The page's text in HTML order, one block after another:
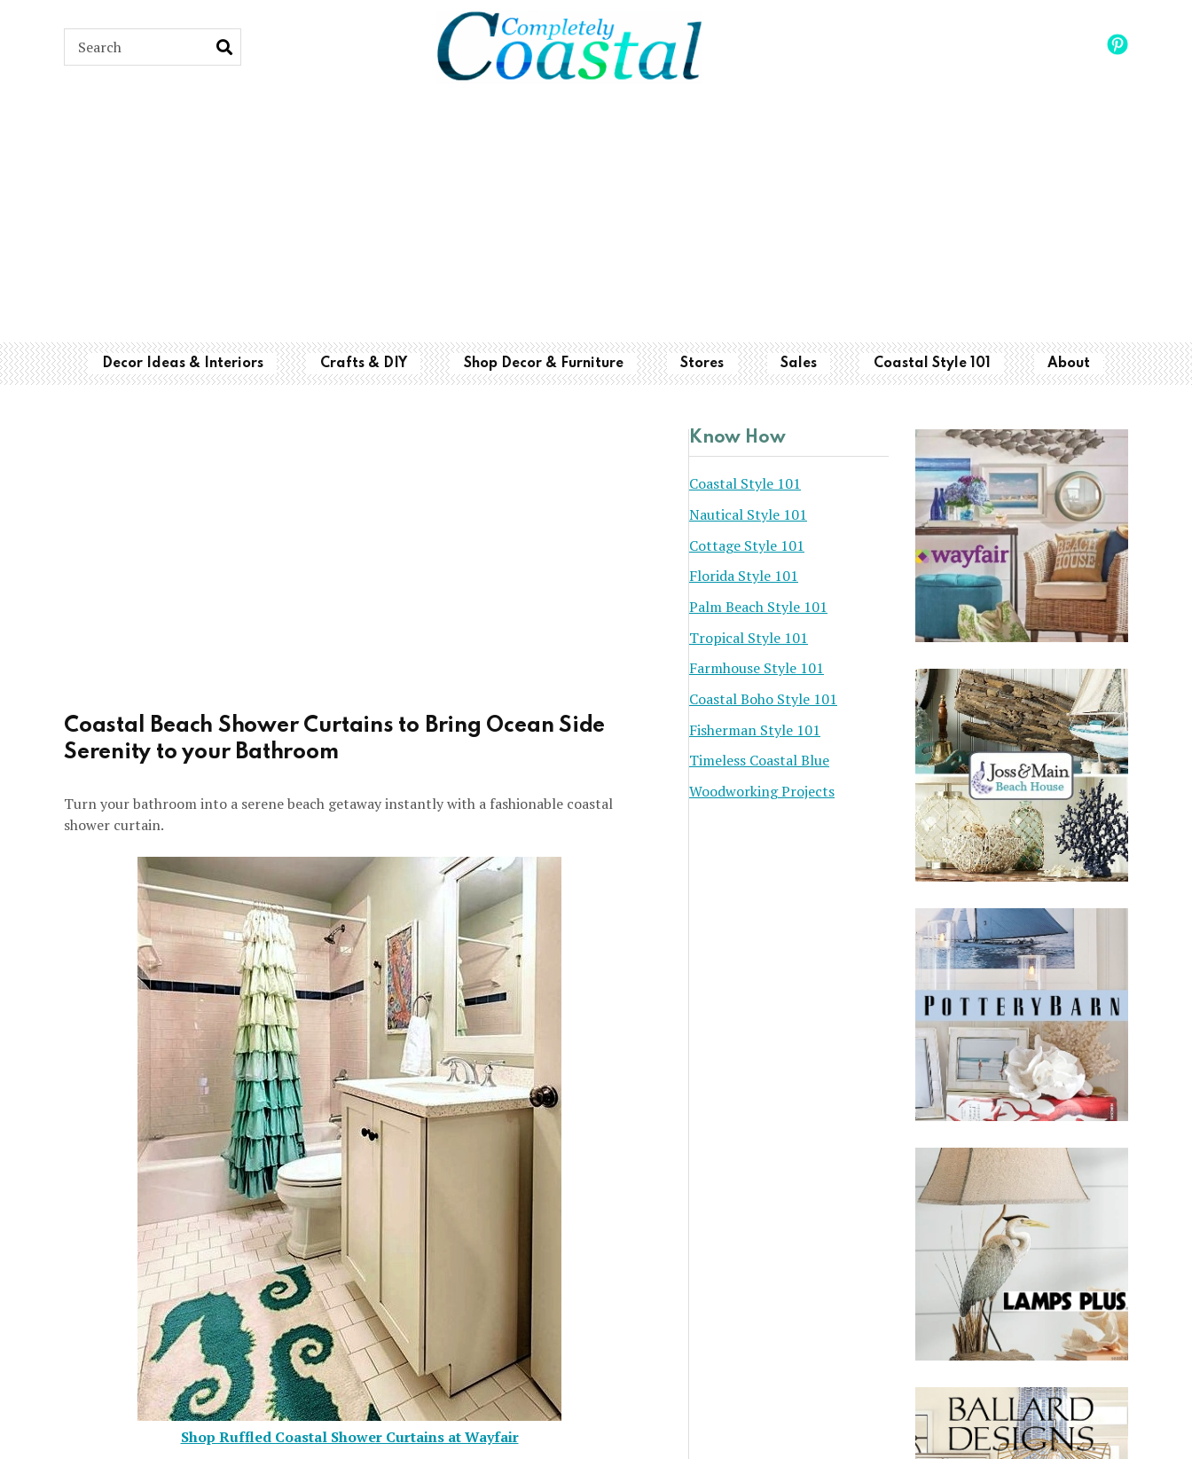
Decor Ideas & Interiors Crafts & DIY Shop Decor & Furniture Stores Sales Coastal Style 101 About
Coastal Beach Shower Curtains to Bring Ocean Side
Serenity to your Bathroom
Turn your bathroom into a serene beach getaway instantly with a fashionable coastal
shower curtain.
Shop Ruffled Coastal Shower Curtains at Wayfair
Know How
Coastal Style 101
Nautical Style 101
Cottage Style 101
Florida Style 101
Palm Beach Style 101
Tropical Style 101
Farmhouse Style 101
Coastal Boho Style 101
Fisherman Style 101
Timeless Coastal Blue
Woodworking Projects